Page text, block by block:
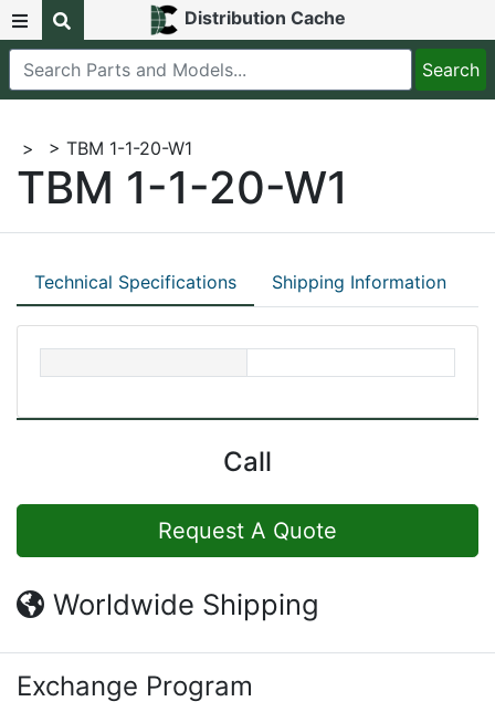
Distribution Cache
> > TBM 1-1-20-W1
TBM 1-1-20-W1
Technical Specifications Shipping Information
Call
Request A Quote
Worldwide Shipping
Exchange Program